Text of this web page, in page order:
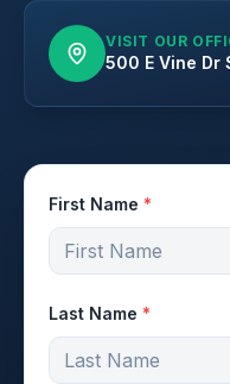
VISIT OUR
500 E Vine Dr
First Name *
Last Name *